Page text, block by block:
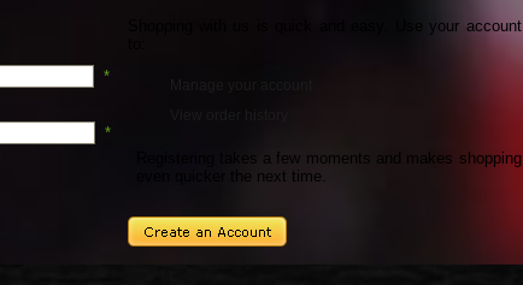
*
*
Shopping with us is quick and easy. Use your account
Registering takes a few moments and makes shopping
even quicker the next time.